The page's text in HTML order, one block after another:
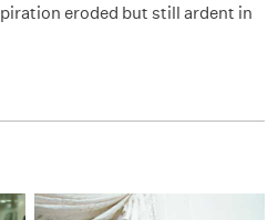
eroded but still ardent in